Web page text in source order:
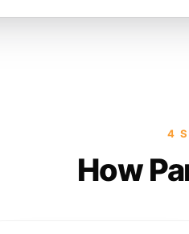
4
How